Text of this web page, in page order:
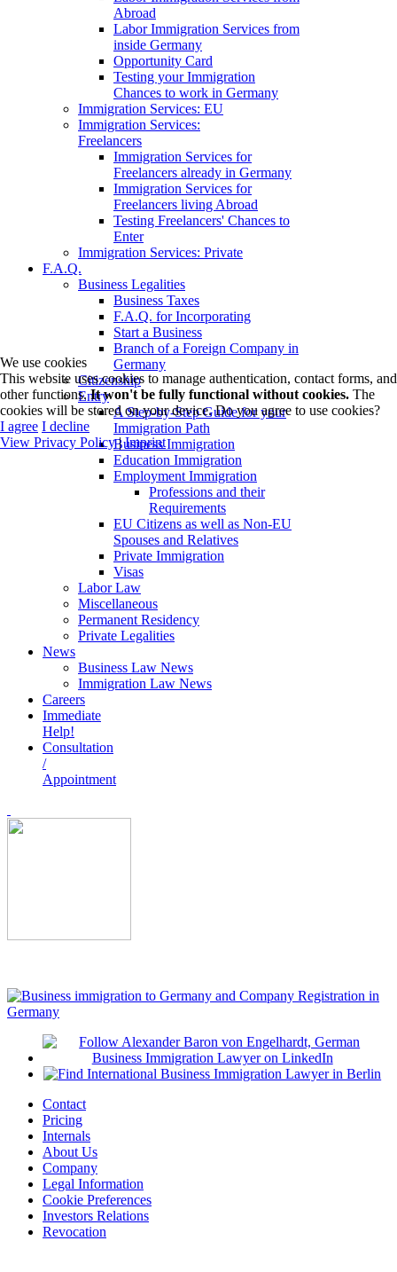
Abroad
Labor Immigration Services from
inside Germany
Opportunity Card
Testing your Immigration
Chances to work in Germany
Immigration Services: EU
Immigration Services:
Freelancers
Immigration Services for
Freelancers already in Germany
Immigration Services for
Freelancers living Abroad
Testing Freelancers' Chances to
Enter
Immigration Services: Private
F.A.Q.
Business Legalities
Business Taxes
F.A.Q. for Incorporating
Start a Business
Branch of a Foreign Company in
Germany
Citizenship
Entry
A Step-by-Step Guide for your
Immigration Path
Business Immigration
Education Immigration
Employment Immigration
Professions and their
Requirements
EU Citizens as well as Non-EU
Spouses and Relatives
Private Immigration
Visas
Labor Law
Miscellaneous
Permanent Residency
Private Legalities
News
Business Law News
Immigration Law News
Careers
Immediate
Help!
Consultation
/
Appointment
Contact
Pricing
Internals
About Us
Company
Legal Information
Cookie Preferences
Investors Relations
Revocation
We use cookies
This website uses cookies to manage authentication, contact forms, and
other functions.It won't be fully functional without cookies. The
cookies will be stored on your device. Do you agree to use cookies?
I agree I decline
View Privacy Policy|Imprint